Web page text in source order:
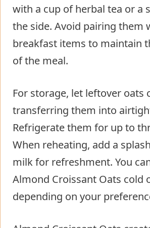
with a cup of herbal tea or a
the side. Avoid pairing them
breakfast items to maintain
of the meal.
For storage, let leftover oats
transferring them into
Refrigerate them for up to
When reheating, add a
milk for refreshment. You
Almond Croissant Oats cold
depending on your